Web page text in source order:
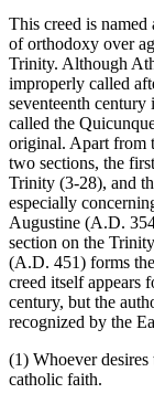
This creed is
of orthodoxy over
Trinity. Although
improperly called
seventeenth
called the
original. Apart from
two sections, the
Trinity (3-28), and
especially
Augustine (A.D.
section on the
(A.D. 451) forms
creed itself appears
century, but the
recognized by the
(1) Whoever
catholic faith.